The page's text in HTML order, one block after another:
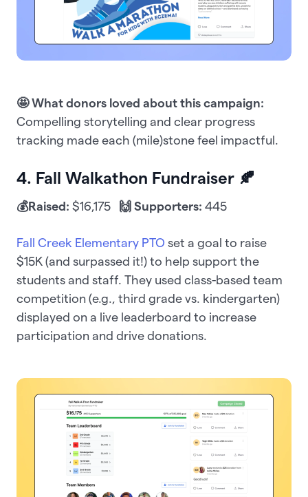
🤩 What donors loved about this campaign:
Compelling storytelling and clear progress
tracking made each (mile)stone feel impactful.
4. Fall Walkathon Fundraiser 🍂
💰Raised: $16,175 🙌 Supporters: 445
Fall Creek Elementary PTO set a goal to raise
$15K (and surpassed it!) to help support the
students and staff. They used class-based team
competition (e.g., third grade vs. kindergarten)
displayed on a live leaderboard to increase
participation and drive donations.